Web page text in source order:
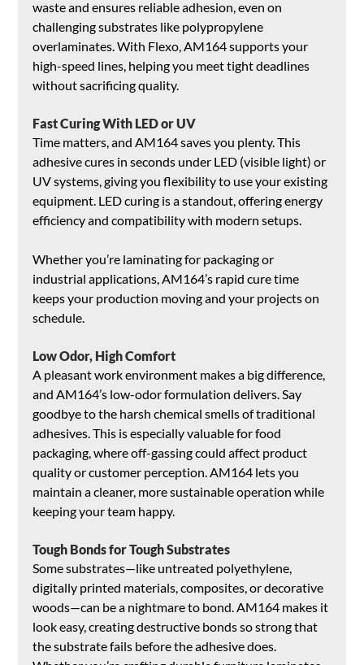
waste and ensures reliable adhesion, even on
challenging substrates like polypropylene
overlaminates. With Flexo, AM164 supports your
high-speed lines, helping you meet tight deadlines
without sacrificing quality.
Fast Curing With LED or UV
Time matters, and AM164 saves you plenty. This
adhesive cures in seconds under LED (visible light) or
UV systems, giving you flexibility to use your existing
equipment. LED curing is a standout, offering energy
efficiency and compatibility with modern setups.
Whether you’re laminating for packaging or
industrial applications, AM164’s rapid cure time
keeps your production moving and your projects on
schedule.
Low Odor, High Comfort
A pleasant work environment makes a big difference,
and AM164’s low-odor formulation delivers. Say
goodbye to the harsh chemical smells of traditional
adhesives. This is especially valuable for food
packaging, where off-gassing could affect product
quality or customer perception. AM164 lets you
maintain a cleaner, more sustainable operation while
keeping your team happy.
Tough Bonds for Tough Substrates
Some substrates—like untreated polyethylene,
digitally printed materials, composites, or decorative
woods—can be a nightmare to bond. AM164 makes it
look easy, creating destructive bonds so strong that
the substrate fails before the adhesive does.